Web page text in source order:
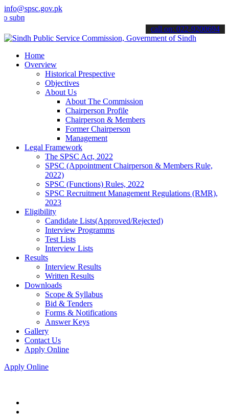
info@spsc.gov.pk
your applications online & stay informed about the latest SPSC
call on: 022-9200694
Home
Overview
Historical Prespective
Objectives
About Us
About The Commission
Chairperson Profile
Chairperson & Members
Former Chairperson
Management
Legal Framework
The SPSC Act, 2022
SPSC (Appointment Chairperson & Members Rule,
2022)
SPSC (Functions) Rules, 2022
SPSC Recruitment Management Regulations (RMR),
2023
Eligibility
Candidate Lists(Approved/Rejected)
Interview Programms
Test Lists
Interview Lists
Results
Interview Results
Written Results
Downloads
Scope & Syllabus
Bid & Tenders
Forms & Notifications
Answer Keys
Gallery
Contact Us
Apply Online
Apply Online